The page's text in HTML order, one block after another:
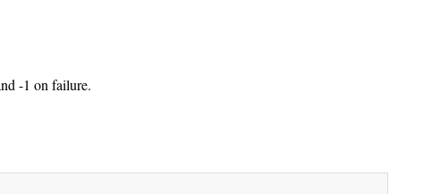
-1 on failure.